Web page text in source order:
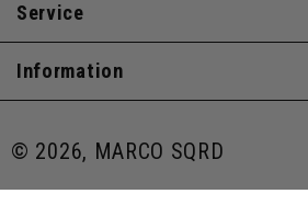
Service
Information
© 2026, MARCO SQRD